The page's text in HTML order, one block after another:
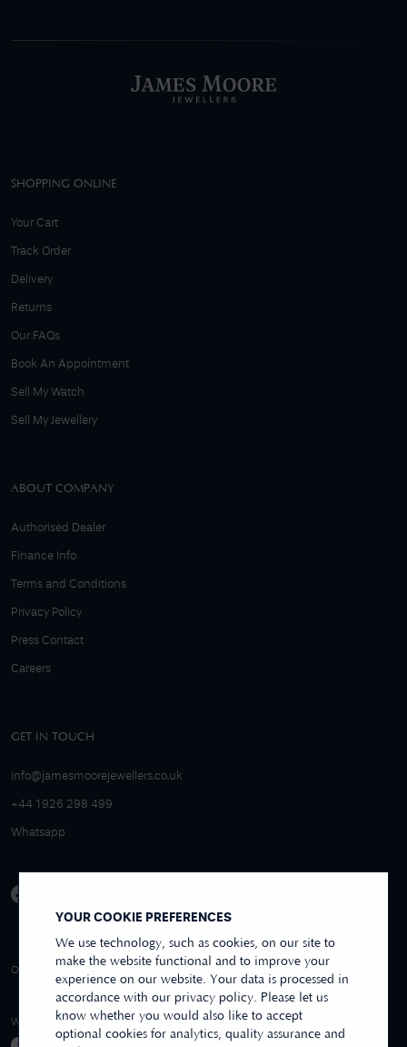
YOUR COOKIE PREFERENCES
We use technology, such as cookies, on our site to
make the website functional and to improve your
experience on our website. Your data is processed in
accordance with our privacy policy. Please let us
know whether you would also like to accept
optional cookies for analytics, quality assurance and
SHOPPING ONLINE
Your Cart
Track Order
Delivery
Returns
Our FAQs
Book An Appointment
Sell My Watch
Sell My Jewellery
ABOUT COMPANY
Authorised Dealer
Finance Info
Terms and Conditions
Privacy Policy
Press Contact
Careers
GET IN TOUCH
info@jamesmoorejewellers.co.uk
+44 1926 298 499
Whatsapp
OVER 250+ REVIEWS
4.9/5 EXCELLENT
REVIEWS US
WE ACCEPT